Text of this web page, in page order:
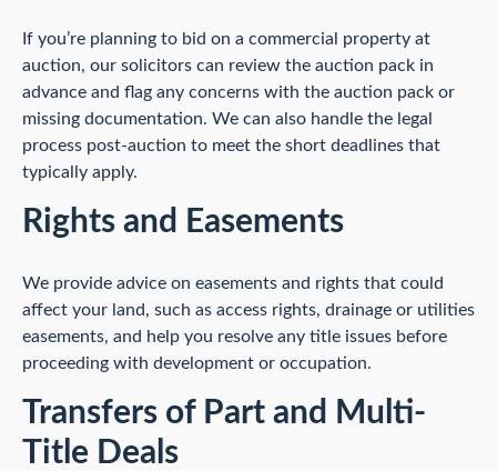
If you’re planning to bid on a commercial property at
auction, our solicitors can review the auction pack in
advance and flag any concerns with the auction pack or
missing documentation. We can also handle the legal
process post-auction to meet the short deadlines that
typically apply.
Rights and Easements
We provide advice on easements and rights that could
affect your land, such as access rights, drainage or utilities
easements, and help you resolve any title issues before
proceeding with development or occupation.
Transfers of Part and Multi-
Title Deals